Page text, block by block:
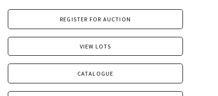
REGISTER FOR AUCTION
VIEW LOTS
CATALOGUE